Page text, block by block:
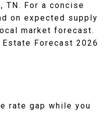
TN. For a concise
on expected supply
market forecast.
Forecast 2026
rate gap while you